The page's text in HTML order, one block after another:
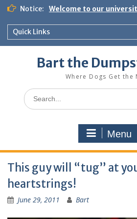
Notice: Welcome to our
Quick Links
Bart the
Where Dogs Get the
Menu
This guy will “tug” at
heartstrings!
June 29, 2011 Bart